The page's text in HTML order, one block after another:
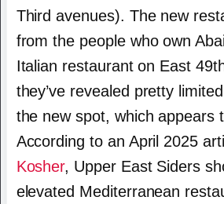
Third avenues). The new
from the people who own
Italian restaurant on East
they’ve revealed pretty
the new spot, which appears
According to an April 2025
Kosher, Upper East Siders
elevated Mediterranean